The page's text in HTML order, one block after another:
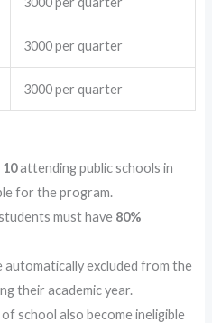
3000 per quarter
3000 per quarter
attending public schools in
for the program.
must have 80%
automatically excluded from the
their academic year.
school also become ineligible